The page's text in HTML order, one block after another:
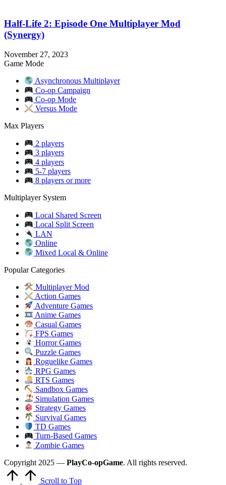
Half-Life 2: Episode One Multiplayer Mod
(Synergy)
November 27, 2023
Game Mode
Asynchronous Multiplayer
Co-op Campaign
Co-op Mode
Versus Mode
Max Players
2 players
3 players
4 players
5-7 players
8 players or more
Multiplayer System
Local Shared Screen
Local Split Screen
LAN
Online
Mixed Local & Online
Popular Categories
Multiplayer Mod
Action Games
Adventure Games
Anime Games
Casual Games
FPS Games
Horror Games
Puzzle Games
Roguelike Games
RPG Games
RTS Games
Sandbox Games
Simulation Games
Strategy Games
Survival Games
TD Games
Turn-Based Games
Zombie Games
Copyright 2025 — PlayCo-opGame. All rights reserved.
Scroll to Top